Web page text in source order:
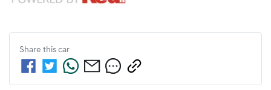
Share this car